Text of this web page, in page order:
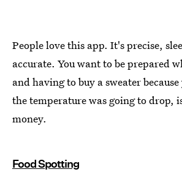
People love this app. It's precise,
accurate. You want to be prepared
and having to buy a sweater
the temperature was going to drop,
money.
Food Spotting